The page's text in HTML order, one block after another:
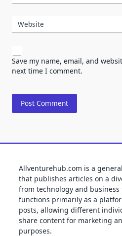
Website
Save my name, email, and
next time I comment.
Allventurehub.com is a
that publishes articles on a
from technology and
functions primarily as a
posts, allowing different
share content for marketing
purposes.